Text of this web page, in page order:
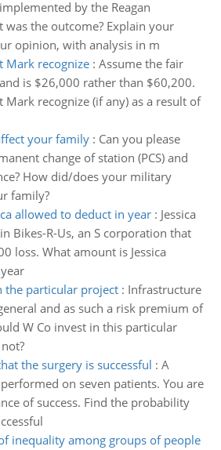
by the Reagan
the outcome? Explain your
opinion, with analysis in m
Mark recognize: Assume the fair
is $26,000 rather than $60,200.
recognize (if any) as a result of
your family: Can you please
change of station (PCS) and
How did/does your military
family?
allowed to deduct in year: Jessica
Bikes-R-Us, an S corporation that
loss. What amount is Jessica
the particular project: Infrastructure
and as such a risk premium of
W Co invest in this particular
the surgery is successful : A
on seven patients. You are
of success. Find the probability
inequality among groups of people